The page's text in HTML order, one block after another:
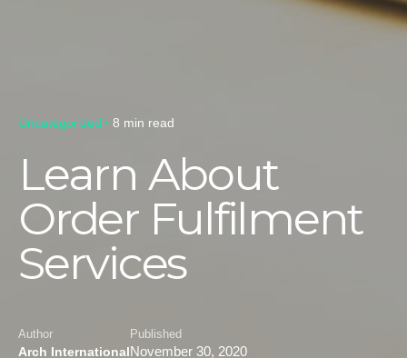
Uncategorized 8 min read
Learn About
Order Fulfilment
Services
Author
Arch International
Published
November 30, 2020